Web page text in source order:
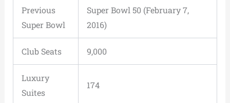
Previous
Super Bowl
Super Bowl 50 (February 7,
2016)
Club Seats 9,000
Luxury
Suites
174